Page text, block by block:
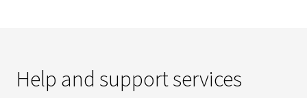
Help and support services